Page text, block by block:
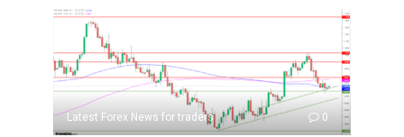
Latest Forex News for traders 0